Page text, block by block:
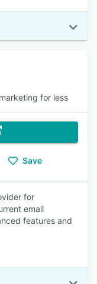
for less
Save
for
email
features and